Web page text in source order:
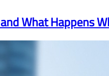
What Happens